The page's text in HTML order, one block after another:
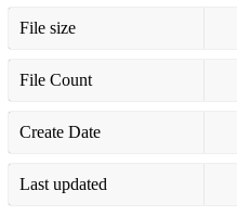
File size
File Count
Create Date
Last updated